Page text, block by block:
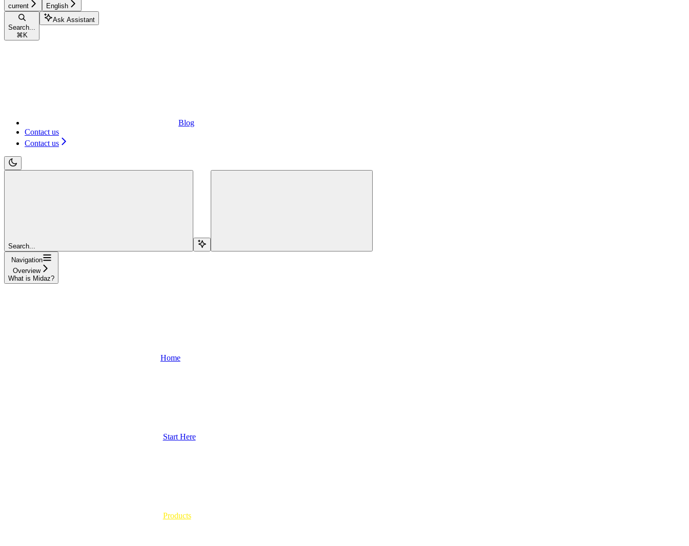
current English
Search...
⌘ K
Ask Assistant
Blog
Contact us
Contact us
Search...
Navigation
Overview
What is Midaz?
Home
Start Here
Products